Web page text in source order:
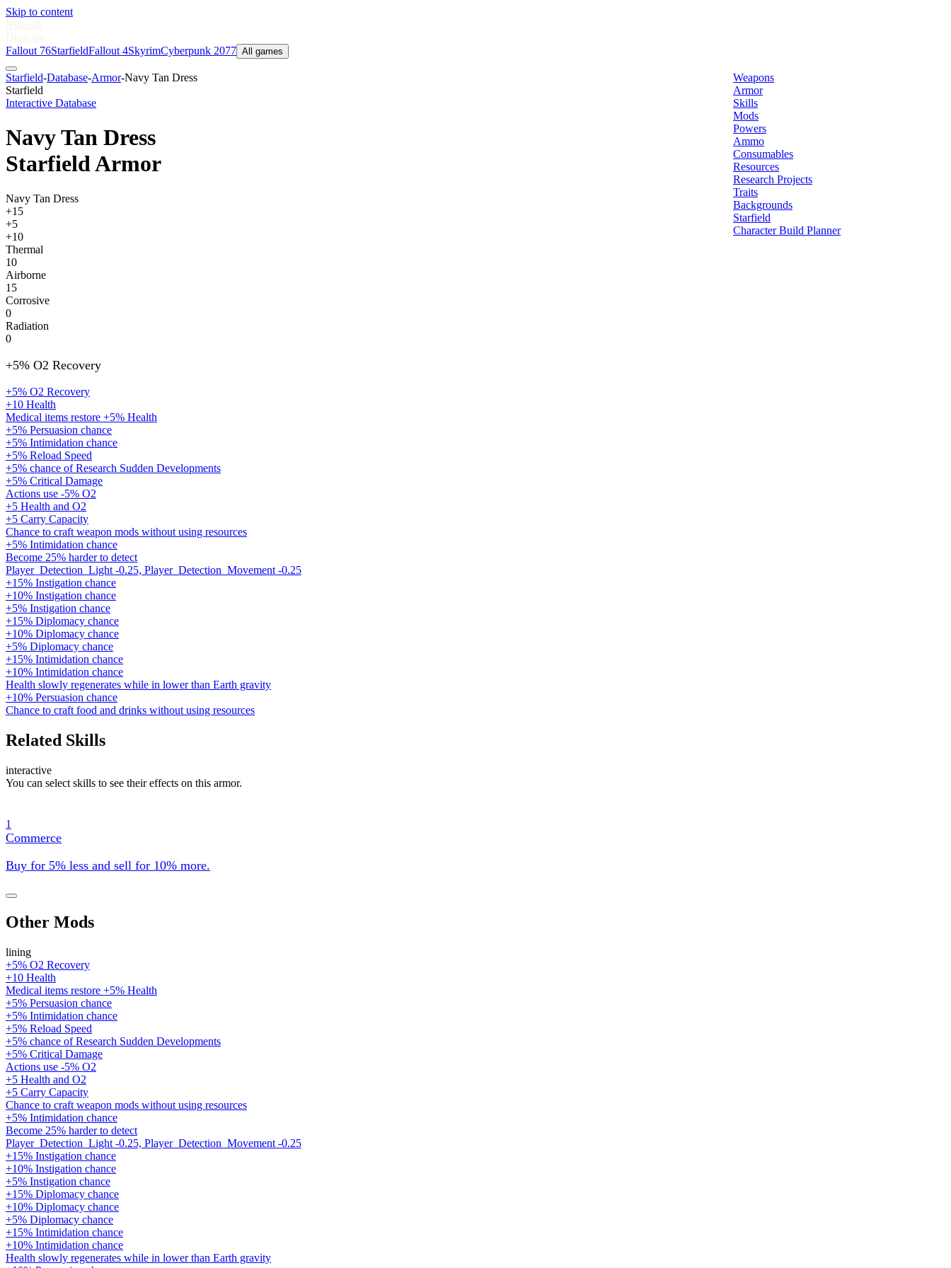
Skip to content
Nukes&
Dragons
Fallout 76StarfieldFallout 4SkyrimCyberpunk 2077 All games
Starfield-Database-Armor-Navy Tan Dress
Starfield
Interactive Database
Navy Tan Dress
Starfield Armor
Navy Tan Dress
+15
+5
+10
Thermal
10
Airborne
15
Corrosive
0
Radiation
0
+5% O2 Recovery
+5% O2 Recovery
+10 Health
Medical items restore +5% Health
+5% Persuasion chance
+5% Intimidation chance
+5% Reload Speed
+5% chance of Research Sudden Developments
+5% Critical Damage
Actions use -5% O2
+5 Health and O2
+5 Carry Capacity
Chance to craft weapon mods without using resources
+5% Intimidation chance
Become 25% harder to detect
Player_Detection_Light -0.25, Player_Detection_Movement -0.25
+15% Instigation chance
+10% Instigation chance
+5% Instigation chance
+15% Diplomacy chance
+10% Diplomacy chance
+5% Diplomacy chance
+15% Intimidation chance
+10% Intimidation chance
Health slowly regenerates while in lower than Earth gravity
+10% Persuasion chance
Chance to craft food and drinks without using resources
Related Skills
interactive
You can select skills to see their effects on this armor.
1
Commerce
Buy for 5% less and sell for 10% more.
Other Mods
lining
+5% O2 Recovery
+10 Health
Medical items restore +5% Health
+5% Persuasion chance
+5% Intimidation chance
+5% Reload Speed
+5% chance of Research Sudden Developments
+5% Critical Damage
Actions use -5% O2
+5 Health and O2
+5 Carry Capacity
Chance to craft weapon mods without using resources
+5% Intimidation chance
Become 25% harder to detect
Player_Detection_Light -0.25, Player_Detection_Movement -0.25
+15% Instigation chance
+10% Instigation chance
+5% Instigation chance
+15% Diplomacy chance
+10% Diplomacy chance
+5% Diplomacy chance
+15% Intimidation chance
+10% Intimidation chance
Health slowly regenerates while in lower than Earth gravity
Weapons
Armor
Skills
Mods
Powers
Ammo
Consumables
Resources
Research Projects
Traits
Backgrounds
Starfield
Character Build Planner